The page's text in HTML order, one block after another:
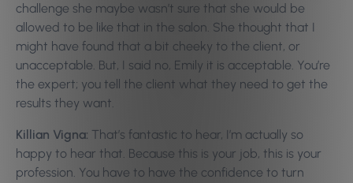
challenge she maybe wasn’t sure that she would be
allowed to be like that in the salon. She thought that I
might have found that a bit cheeky to the client, or
unacceptable. But, I said no, Emily it is acceptable. You’re
the expert; you tell the client what they need to get the
results they want.
Killian Vigna: That’s fantastic to hear, I’m actually so
happy to hear that. Because this is your job, this is your
profession. You have to have the confidence to turn